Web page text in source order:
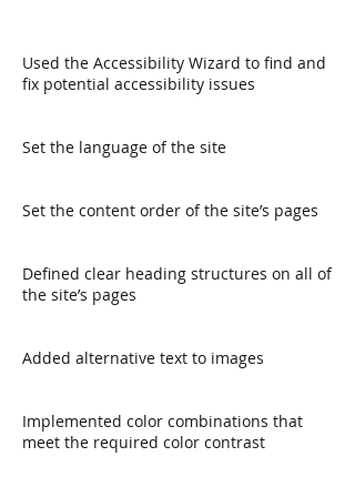
Used the Accessibility Wizard to find and
fix potential accessibility issues
Set the language of the site
Set the content order of the site’s pages
Defined clear heading structures on all of
the site’s pages
Added alternative text to images
Implemented color combinations that
meet the required color contrast